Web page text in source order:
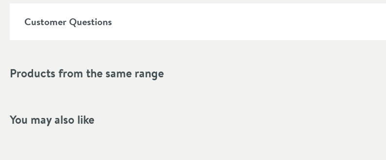
Material
Shape
Style
Customer Questions
Products from the same range
You may also like